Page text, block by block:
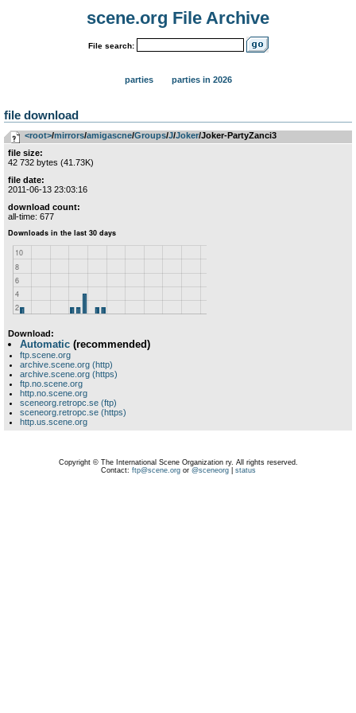
scene.org File Archive
File search:
parties parties in 2026
file download
<root>­/­mirrors­/­amigascne­/­Groups­/­J­/­Joker/Joker-PartyZanci3
file size:
42 732 bytes (41.73K)
file date:
2011-06-13 23:03:16
download count:
all-time: 677
Download:
Automatic (recommended)
ftp.scene.org
archive.scene.org (http)
archive.scene.org (https)
ftp.no.scene.org
http.no.scene.org
sceneorg.retropc.se (ftp)
sceneorg.retropc.se (https)
http.us.scene.org
Copyright © The International Scene Organization ry. All rights reserved.
Contact: ftp@scene.orgor @sceneorg| status